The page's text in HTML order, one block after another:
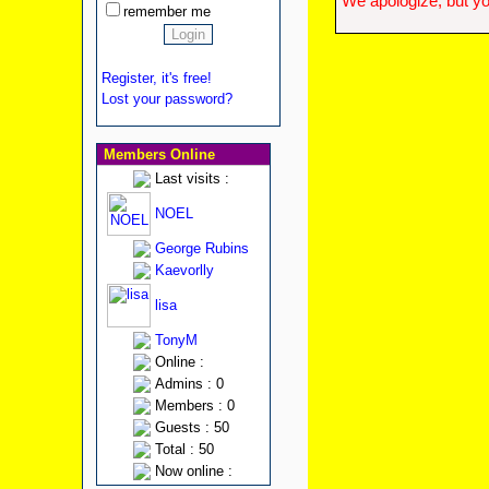
remember me
Register, it's free!
Lost your password?
Members Online
Last visits :
NOEL
George Rubins
Kaevorlly
lisa
TonyM
Online :
Admins : 0
Members : 0
Guests : 50
Total : 50
Now online :